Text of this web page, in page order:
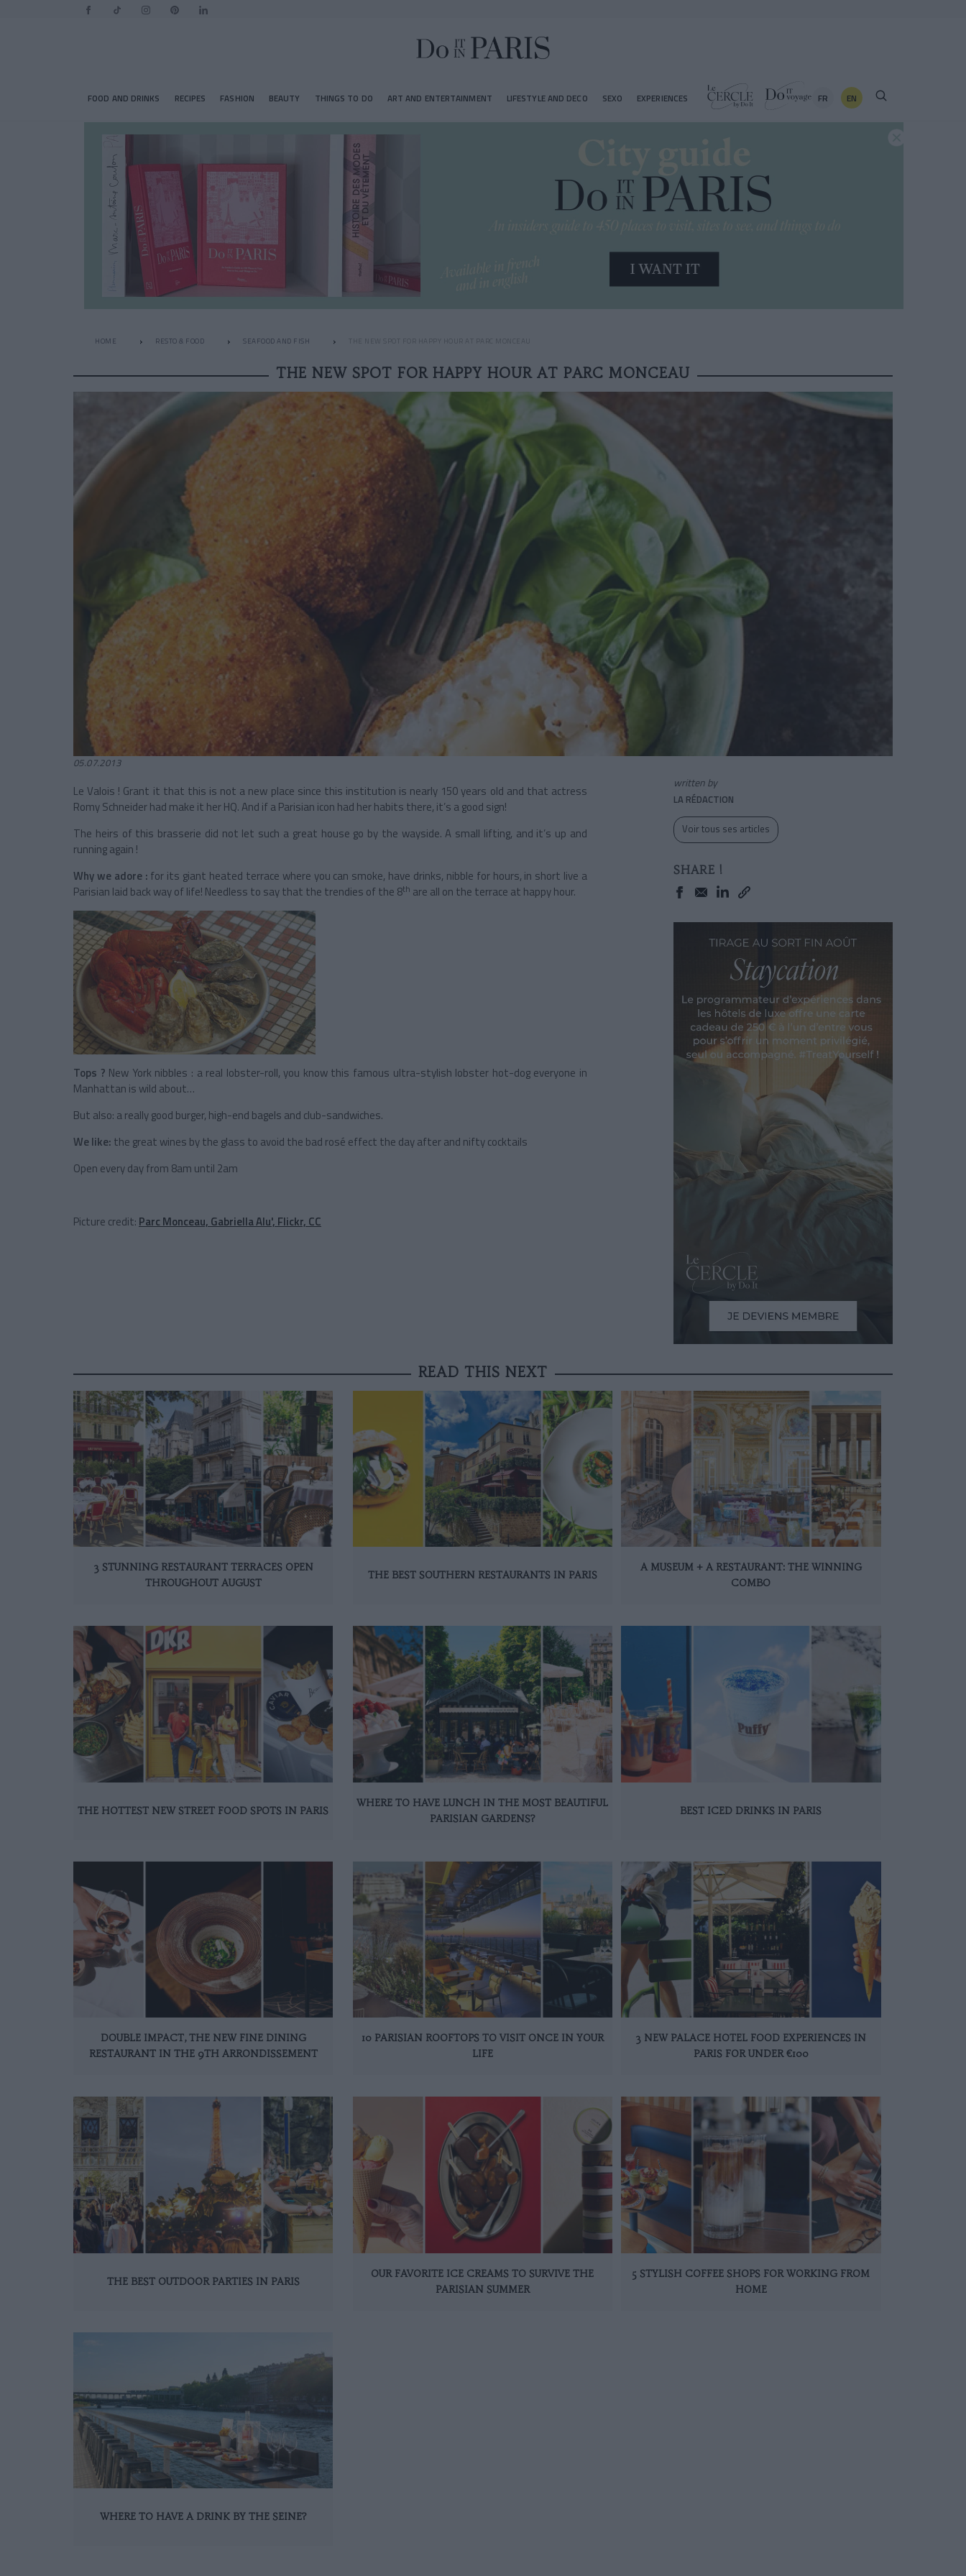
FOOD AND DRINKS RECIPES FASHION BEAUTY THINGS TO DO ART AND ENTERTAINMENT LIFESTYLE AND DECO SEXO EXPERIENCES FR EN
HOME RESTO & FOOD SEAFOOD AND FISH THE NEW SPOT FOR HAPPY HOUR AT PARC MONCEAU
THE NEW SPOT FOR HAPPY HOUR AT PARC MONCEAU
05.07.2013
Le Valois ! Grant it that this is not a new place since this institution is nearly 150 years old and that actress
Romy Schneider had make it her HQ. And if a Parisian icon had her habits there, it’s a good sign!
The heirs of this brasserie did not let such a great house go by the wayside. A small lifting, and it’s up and
running again !
Why we adore : for its giant heated terrace where you can smoke, have drinks, nibble for hours, in short live a
Parisian laid back way of life! Needless to say that the trendies of the 8th are all on the terrace at happy hour.
Tops ? New York nibbles : a real lobster-roll, you know this famous ultra-stylish lobster hot-dog everyone in
Manhattan is wild about…
But also: a really good burger, high-end bagels and club-sandwiches.
We like: the great wines by the glass to avoid the bad rosé effect the day after and nifty cocktails
Open every day from 8am until 2am
Picture credit: Parc Monceau, Gabriella Alu', Flickr, CC
written by
LA RÉDACTION
Voir tous ses articles
SHARE !
READ THIS NEXT
3 STUNNING RESTAURANT TERRACES OPEN
THROUGHOUT AUGUST
THE BEST SOUTHERN RESTAURANTS IN PARIS
A MUSEUM + A RESTAURANT: THE WINNING
COMBO
THE HOTTEST NEW STREET FOOD SPOTS IN PARIS
WHERE TO HAVE LUNCH IN THE MOST BEAUTIFUL
PARISIAN GARDENS?
BEST ICED DRINKS IN PARIS
DOUBLE IMPACT, THE NEW FINE DINING
RESTAURANT IN THE 9TH ARRONDISSEMENT
10 PARISIAN ROOFTOPS TO VISIT ONCE IN YOUR
LIFE
3 NEW PALACE HOTEL FOOD EXPERIENCES IN
PARIS FOR UNDER €100
THE BEST OUTDOOR PARTIES IN PARIS
OUR FAVORITE ICE CREAMS TO SURVIVE THE
PARISIAN SUMMER
5 STYLISH COFFEE SHOPS FOR WORKING FROM
HOME
WHERE TO HAVE A DRINK BY THE SEINE?